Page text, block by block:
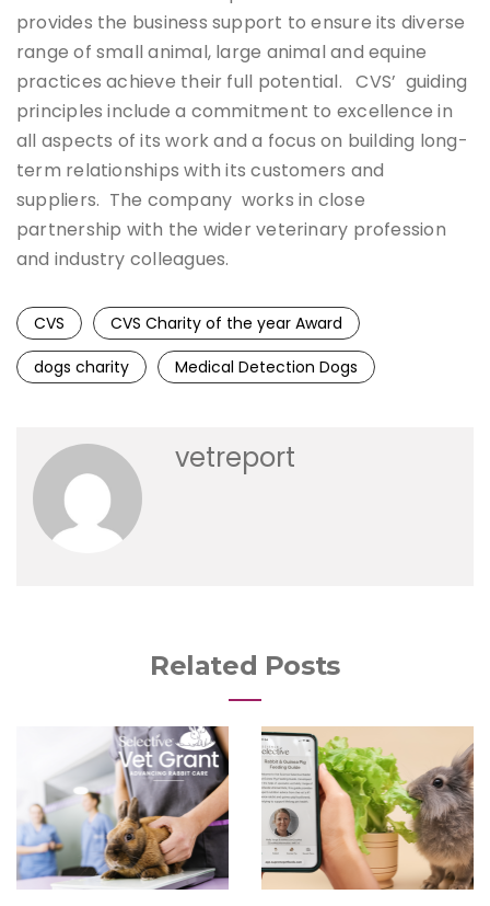
provides the business support to ensure its diverse
range of small animal, large animal and equine
practices achieve their full potential. CVS’ guiding
principles include a commitment to excellence in
all aspects of its work and a focus on building long-
term relationships with its customers and
suppliers. The company works in close
partnership with the wider veterinary profession
and industry colleagues.
CVS
CVS Charity of the year Award
dogs charity
Medical Detection Dogs
vetreport
Related Posts